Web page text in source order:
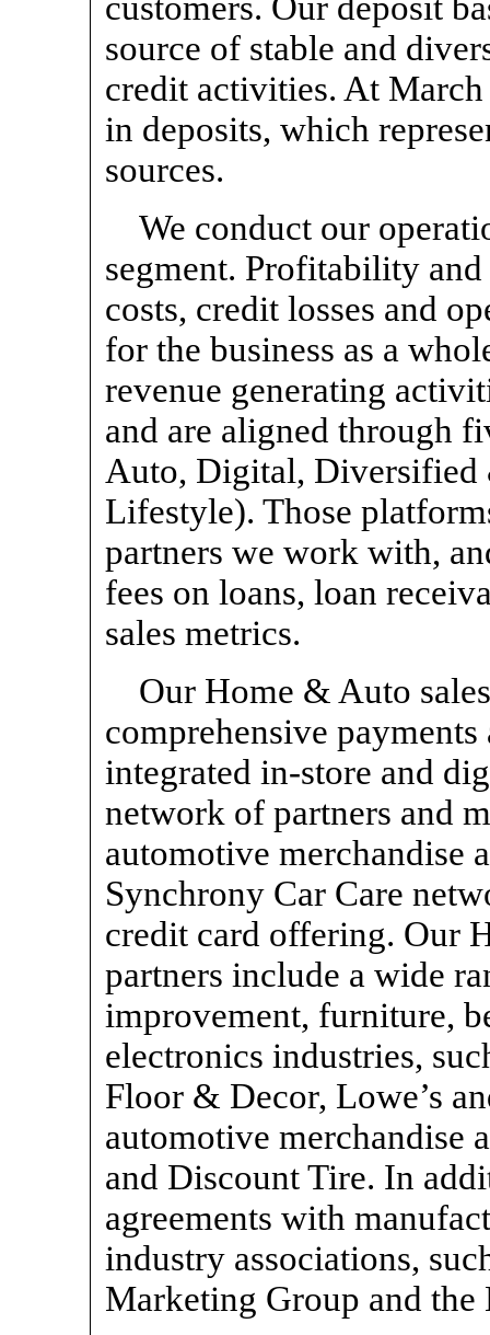
source of stable and
credit activities. At
in deposits, which
sources.
We conduct our
segment. Profitability
costs, credit losses and
for the business as a
revenue generating
and are aligned through
Auto, Digital, Diversified
Lifestyle). Those
partners we work with,
fees on loans, loan
sales metrics.
Our Home & Auto
comprehensive
integrated in-store and
network of partners and
automotive merchandise
Synchrony Car Care
credit card offering. Our
partners include a wide
improvement, furniture,
electronics industries,
Floor & Decor, Lowe’s
automotive merchandise
and Discount Tire. In
agreements with
industry associations,
Marketing Group and